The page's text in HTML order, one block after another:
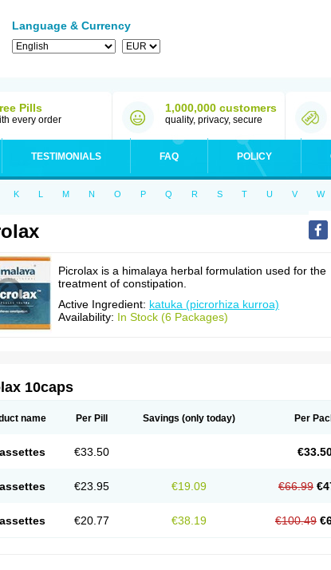
Language & Currency
Pills
every order
1,000,000 customers
quality, privacy, secure
TESTIMONIALS FAQ POLICY
K L M N O P Q R S T U V W
Picrolax is a himalaya herbal formulation used for the
treatment of constipation.
Active Ingredient: katuka (picrorhiza kurroa)
Availability: In Stock (6 Packages)
10caps
name Per Pill Savings (only today) Per
€33.50
€23.95 €19.09 €66.99
€20.77 €38.19 €100.49